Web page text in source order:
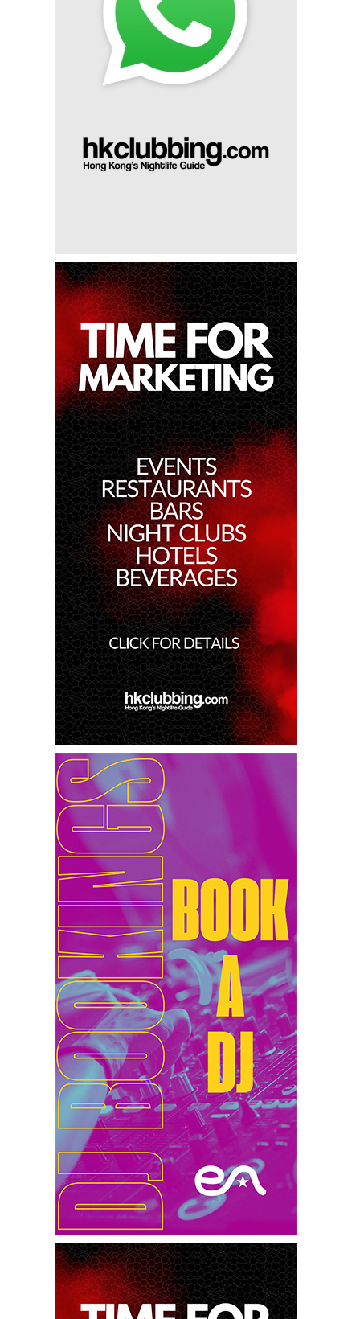
8th Apr 2023
Zeus Presents: Ferry Corsten
4th Mar 2023
Jeffrey Sutorius At Zeus
24th Jan 2023
Le Twins At Zeus
29th Dec 2022
Bassjackers At Zeus
23rd Dec 2022
Dj Xin At Zeus
26th Aug 2022
Banana Mania At Zeus
21st Jul 2022
Zeus Secret Party
27th May 2022
Zeus - Party Like Gods Ep1